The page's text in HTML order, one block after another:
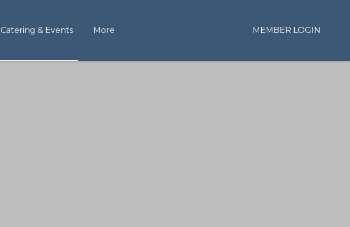
MEMBER LOGIN
Catering & Events More